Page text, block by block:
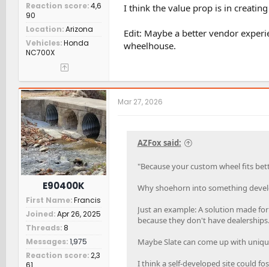
Reaction score 4,6
90
Location Arizona
Vehicles Honda
NC700X
I think the value prop is in
Edit: Maybe a better vendor
wheelhouse.
E90400K
First Name Francis
Joined Apr 26, 2025
Threads 8
Messages 1,975
Reaction score 2,3
Mar 27, 2026
AZFox said:
"Because your custom wheel fits
Why shoehorn into something
Just an example: A solution made
because they don't have dealerships.
Maybe Slate can come up with
I think a self-developed site could